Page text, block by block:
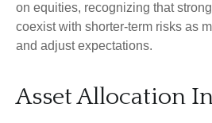
on equities, recognizing that
coexist with shorter-term risks as
and adjust expectations.
Asset Allocation